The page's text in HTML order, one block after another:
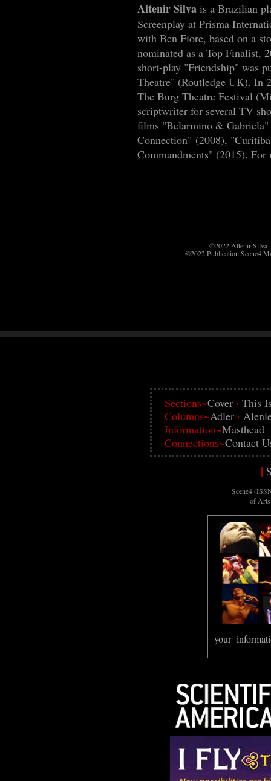
Altenir Silva is a Brazilian
Screenplay at Prisma
with Ben Fiore, based on a
nominated as a Top Finalist,
short-play "Friendship" was
Theatre" (Routledge UK). In
The Burg Theatre Festival
scriptwriter for several TV
films "Belarmino &
Connection" (2008),
Commandments" (2015).
©2022 Altenir Silva
©2022 Publication Scene4
Sections~Cover · This
Columns~Adler ·
Information~Masthead
Connections~Contact
|
Scene4
of
your